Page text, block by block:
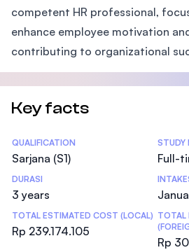
competent HR professional,
enhance employee motivation
contributing to organizational
Key facts
Statistics
QUALIFICATION
Sarjana (S1)
STUDY
Full-
DURASI
3 years
TOTAL ESTIMATED COST (LOCAL)
Rp 239.174.105
TOTAL
Rp